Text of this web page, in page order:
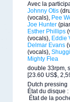
Avec la
Johnny Otis
(vocals), Pee
Joe Hunter
Esther Phillips
(vocals), Eddie
Delmar Evans
(vocals),
Mighty Flea
double 33rpm,
[23.60 US$,
Dutch pressing
État du disque :
État de la